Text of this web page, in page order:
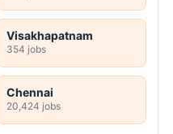
Visakhapatnam
354 jobs
Chennai
20,424 jobs